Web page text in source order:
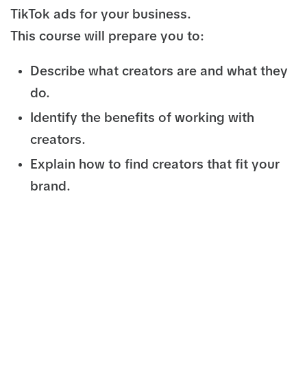
TikTok ads for your business.
This course will prepare you to:
Describe what creators are and what they
do.
Identify the benefits of working with
creators.
Explain how to find creators that fit your
brand.